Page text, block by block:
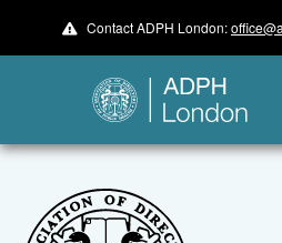
Contact ADPH London: